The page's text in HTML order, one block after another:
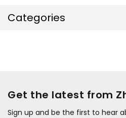
Categories
Get the latest from
Sign up and be the first to hear